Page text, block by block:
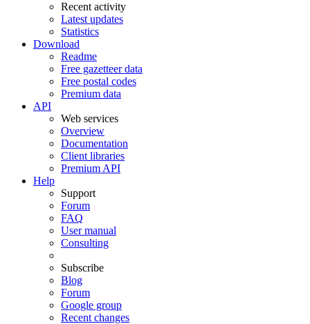
Recent activity
Latest updates
Statistics
Download
Readme
Free gazetteer data
Free postal codes
Premium data
API
Web services
Overview
Documentation
Client libraries
Premium API
Help
Support
Forum
FAQ
User manual
Consulting
Subscribe
Blog
Forum
Google group
Recent changes